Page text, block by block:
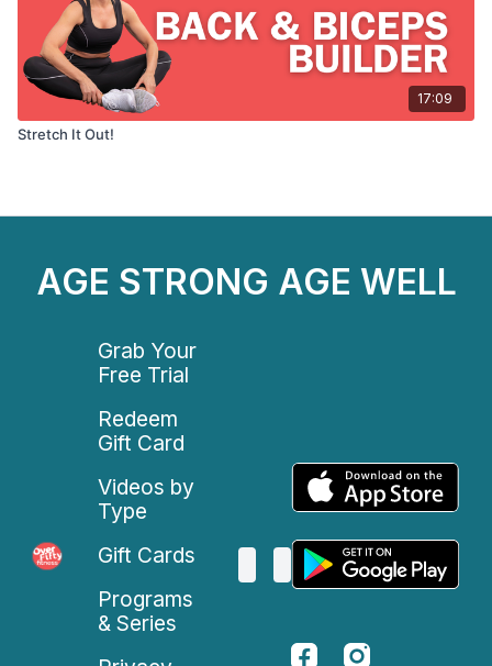
17:09
Stretch It Out!
AGE STRONG AGE WELL
Grab Your
Free Trial
Redeem
Gift Card
Videos by
Type
Gift Cards
Programs
& Series